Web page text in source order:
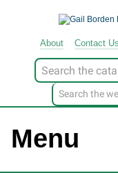
About Contact Us
Look
for
Menu